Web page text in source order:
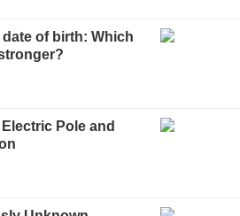
of birth: Which
Pole and